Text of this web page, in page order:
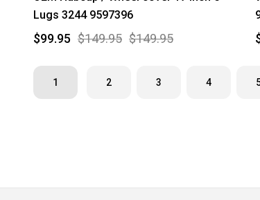
Lugs 3244 9597396
$149.95 $149.95
$99.95
1 2 3 4